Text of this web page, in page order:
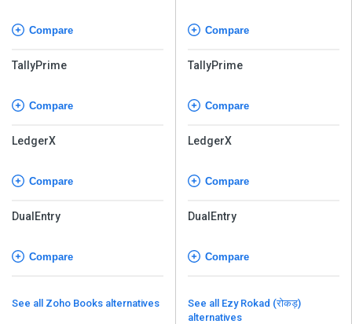
Compare
TallyPrime
Compare
LedgerX
Compare
DualEntry
Compare
See all Zoho Books alternatives
Compare
TallyPrime
Compare
LedgerX
Compare
DualEntry
Compare
See all Ezy Rokad (रोकड़)
alternatives